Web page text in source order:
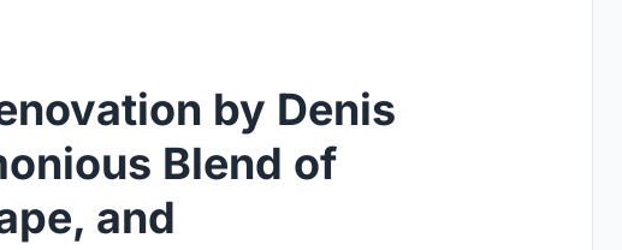
by Denis
Blend of
and